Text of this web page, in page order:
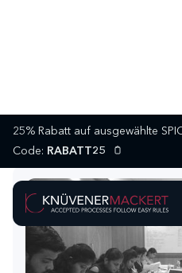
25% Rabatt auf ausgewählte
Code: RABATT25